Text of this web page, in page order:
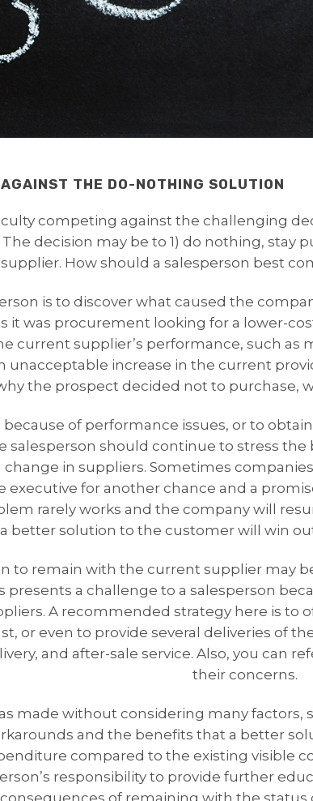
THE DO-NOTHING SOLUTION
competing against the challenging
decision may be to 1) do nothing, stay
How should a salesperson best
is to discover what caused the
it was procurement looking for a lower-
current supplier’s performance, such as
unacceptable increase in the current
the prospect decided not to purchase,
of performance issues, or to
salesperson should continue to stress
in suppliers. Sometimes
for another chance and a
rarely works and the company will
solution to the customer will win
to remain with the current supplier may
presents a challenge to a salesperson
A recommended strategy here is to
or even to provide several deliveries of
and after-sale service. Also, you can
their concerns.
made without considering many factors,
and the benefits that a better
compared to the existing visible
responsibility to provide further